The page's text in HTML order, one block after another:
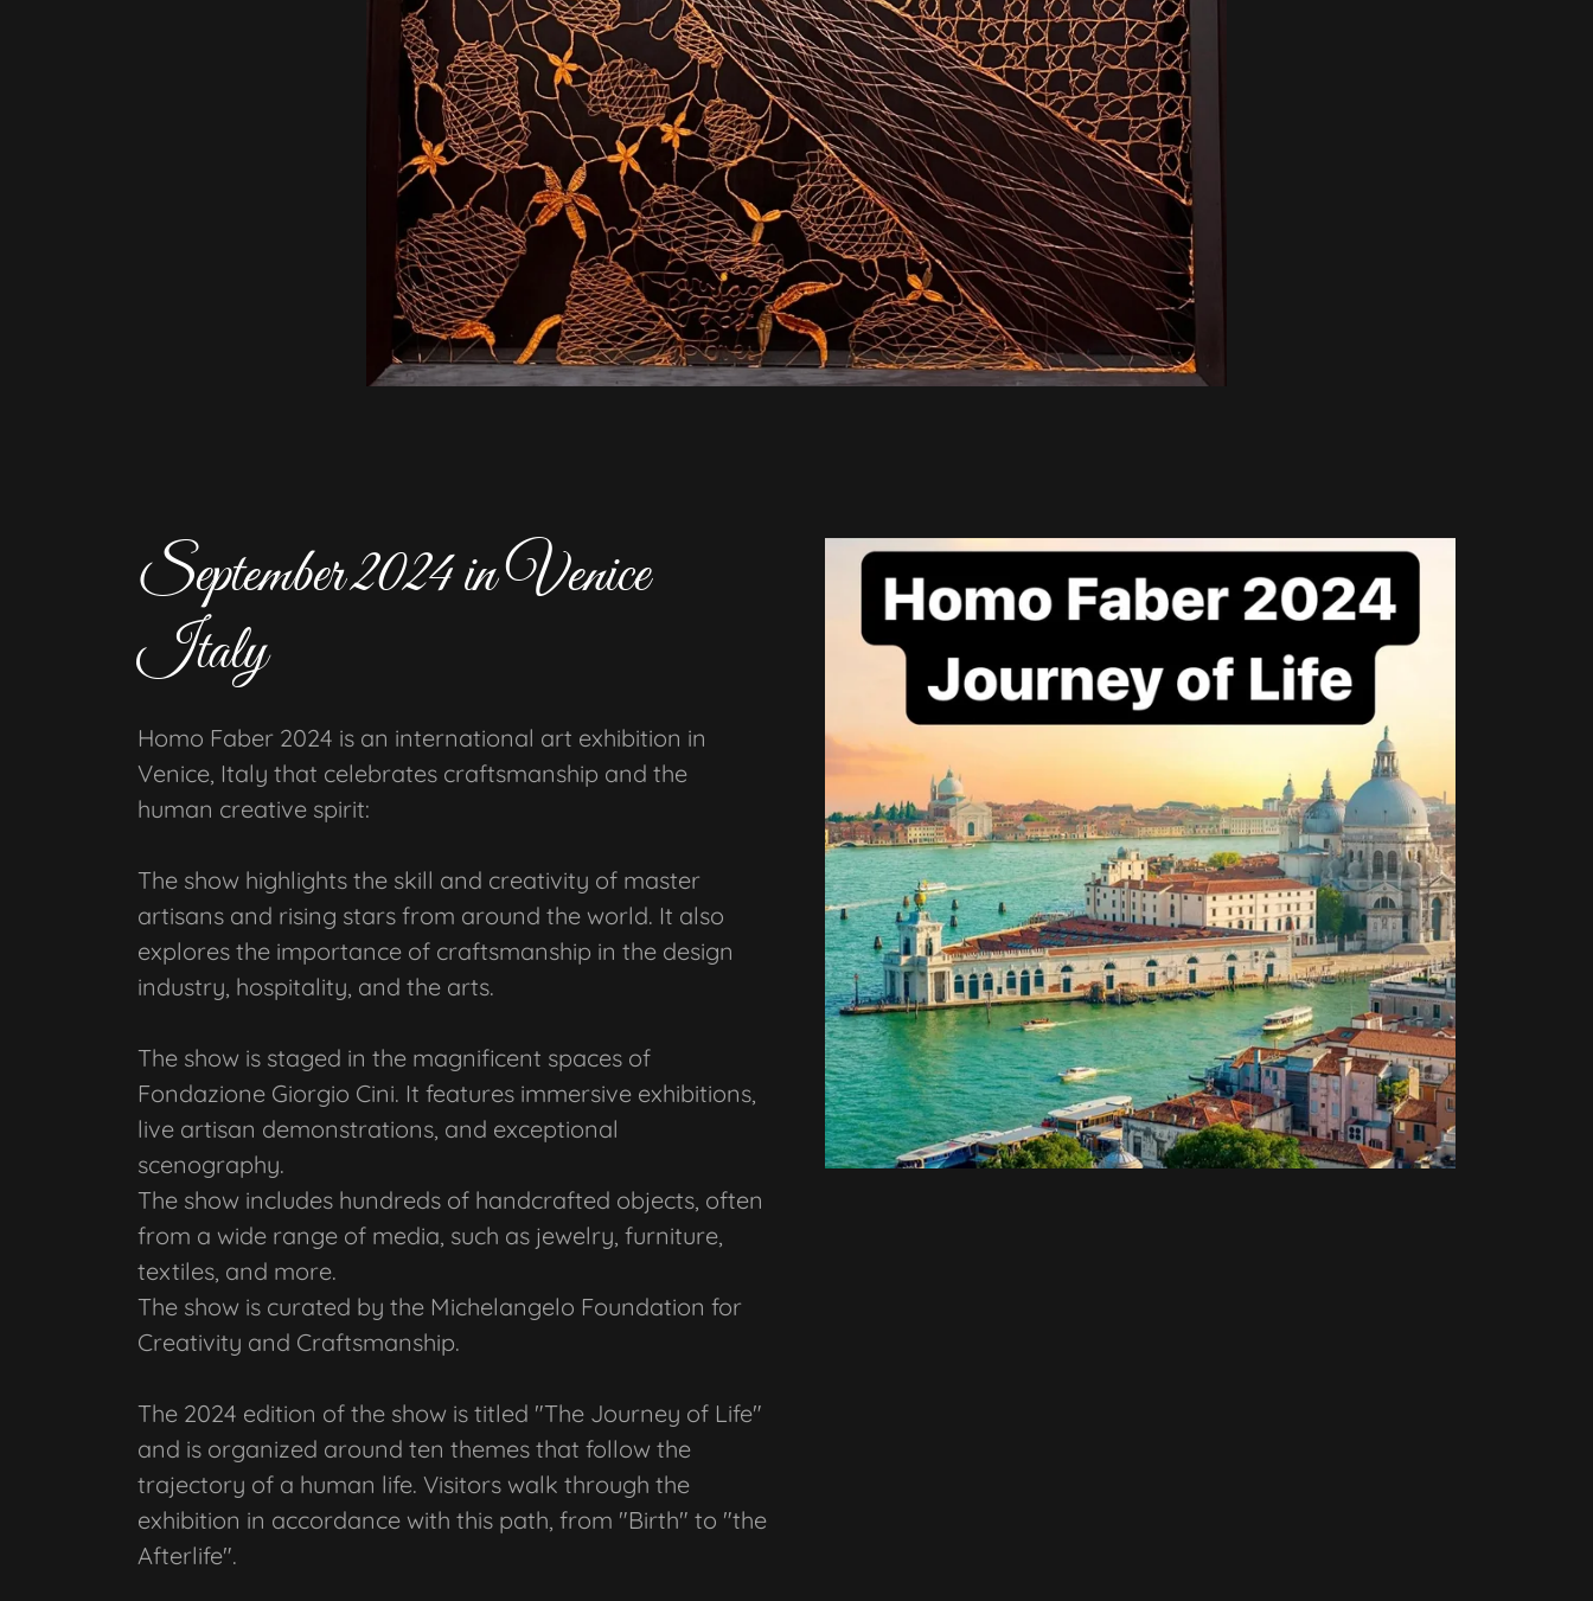
September 2024 in Venice
Italy
Homo Faber 2024 is an international art exhibition in
Venice, Italy that celebrates craftsmanship and the
human creative spirit:
The show highlights the skill and creativity of master
artisans and rising stars from around the world. It also
explores the importance of craftsmanship in the design
industry, hospitality, and the arts.
The show is staged in the magnificent spaces of
Fondazione Giorgio Cini. It features immersive exhibitions,
live artisan demonstrations, and exceptional
scenography.
The show includes hundreds of handcrafted objects, often
from a wide range of media, such as jewelry, furniture,
textiles, and more.
The show is curated by the Michelangelo Foundation for
Creativity and Craftsmanship.
The 2024 edition of the show is titled "The Journey of Life"
and is organized around ten themes that follow the
trajectory of a human life. Visitors walk through the
exhibition in accordance with this path, from "Birth" to "the
Afterlife".